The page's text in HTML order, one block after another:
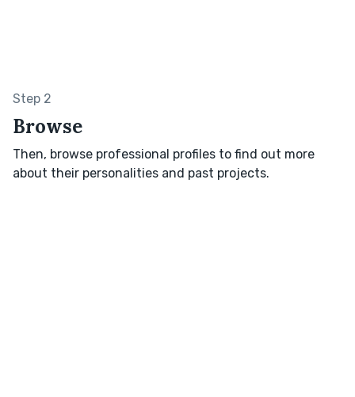
Step 2
Browse
Then, browse professional profiles to find out more
about their personalities and past projects.